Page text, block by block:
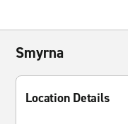
Smyrna
Location Details